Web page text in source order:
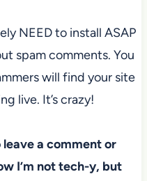
NEED to install ASAP
spam comments. You
will find your site
live. It’s crazy!
a comment or
I’m not tech-y, but